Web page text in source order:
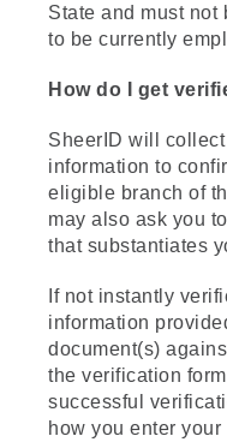
State and must not
to be currently
How do I get
SheerID will
information to
eligible branch of
may also ask you
that substantiates
If not instantly
information
document(s)
the verification
successful
how you enter